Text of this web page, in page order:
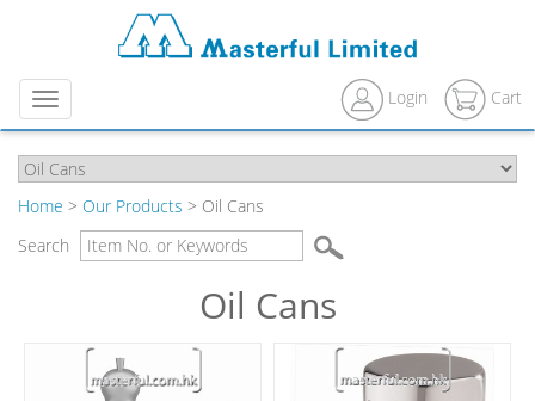
Menu Login Cart
Home > Our Products > Oil Cans
Search
Oil Cans